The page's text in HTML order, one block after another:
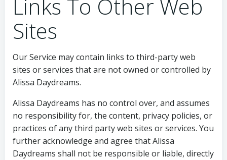
Links To Other Web
Sites
Our Service may contain links to third-party web
sites or services that are not owned or controlled by
Alissa Daydreams.
Alissa Daydreams has no control over, and assumes
no responsibility for, the content, privacy policies, or
practices of any third party web sites or services. You
further acknowledge and agree that Alissa
Daydreams shall not be responsible or liable, directly